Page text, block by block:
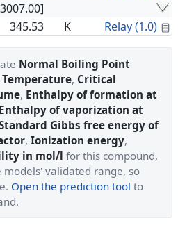
345.53 K Relay (1.0)
Normal Boiling Point
, Critical
, Enthalpy of formation at
Enthalpy of vaporization at
Gibbs free energy of
, Ionization energy,
in mol/l for this compound,
validated range, so
Open the prediction tool to